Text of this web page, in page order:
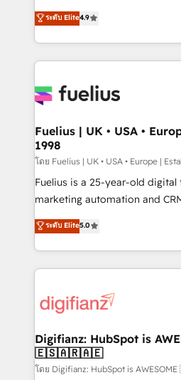
𝗳𝗼𝗿 𝘁𝗵𝗲 𝗻𝗲𝘅𝘁 𝘀𝘁𝗲𝗽? Click the 👈 '𝗖𝗼𝗻𝘁𝗮𝗰𝘁
𝗯𝘂𝘀𝗶𝗻𝗲𝘀𝘀' button to get in
HubSpot experts ready to help you.
implement the platform into
environments, optimise what
sure you can actually use it,
for you and execute it on HubSpot. We are
framework, meaning we've
HubSpot and vetted by the
can support public sector
other ones listed in our profile. Our services: -
HubSpot implementation - HubSpot CMS website
is there for you to: - Grow revenue, and run your
business more efficiently - Build stronger
more people - Get the most out of your HubSpot
investment
ระดับ Elite4.9
Fuelius | UK • USA •
1998
โดย Fuelius | UK • USA • Europe |
Fuelius is a 25-year-old
marketing automation and CRM
enable mid-market and
maximise their return from
growth. We modernise platforms, streamline
operations that are causing
supercharge revenue operations Key services: •
Transformation / Web
Sales Consulting • Marketing
makes us different? 🚀 Top 0.5% of global HubSpot
ระดับ Elite5.0
Digifianz: HubSpot is
🇪🇸🇦🇷🇦🇪
โดย Digifianz: HubSpot is